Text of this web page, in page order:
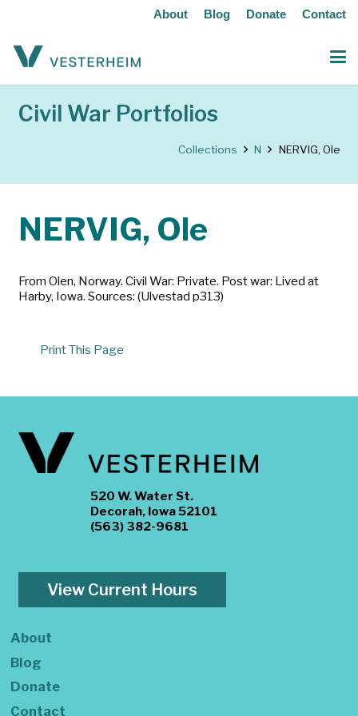
About Blog Donate Contact
Civil War Portfolios
Collections N NERVIG, Ole
NERVIG, Ole
From Olen, Norway. Civil War: Private. Post war: Lived at
Harby, Iowa. Sources: (Ulvestad p313)
Print This Page
520 W. Water St.
Decorah, Iowa 52101
(563) 382-9681
View Current Hours
About
Blog
Donate
Contact